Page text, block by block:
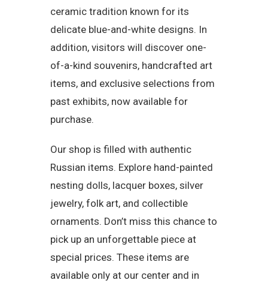
ceramic tradition known for its
delicate blue-and-white designs. In
addition, visitors will discover one-
of-a-kind souvenirs, handcrafted art
items, and exclusive selections from
past exhibits, now available for
purchase.
Our shop is filled with authentic
Russian items. Explore hand-painted
nesting dolls, lacquer boxes, silver
jewelry, folk art, and collectible
ornaments. Don’t miss this chance to
pick up an unforgettable piece at
special prices. These items are
available only at our center and in